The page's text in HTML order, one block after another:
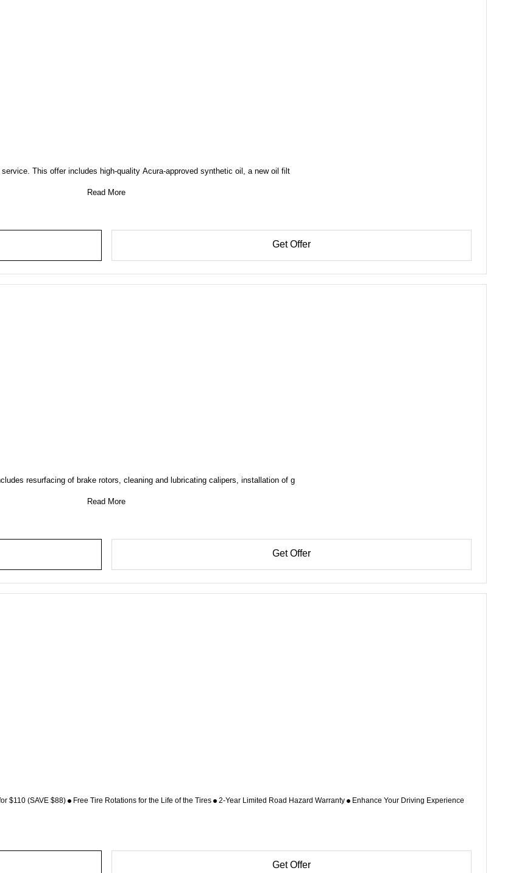
This offer includes high-quality Acura-approved synthetic oil, a new oil filt
Read More
Get Offer
resurfacing of brake rotors, cleaning and lubricating calipers, installation of g
Read More
Get Offer
$110 (SAVE $88) Free Tire Rotations for the Life of the Tires 2-Year Limited Road Hazard Warranty
Enhance Your Driving Experience
Get Offer